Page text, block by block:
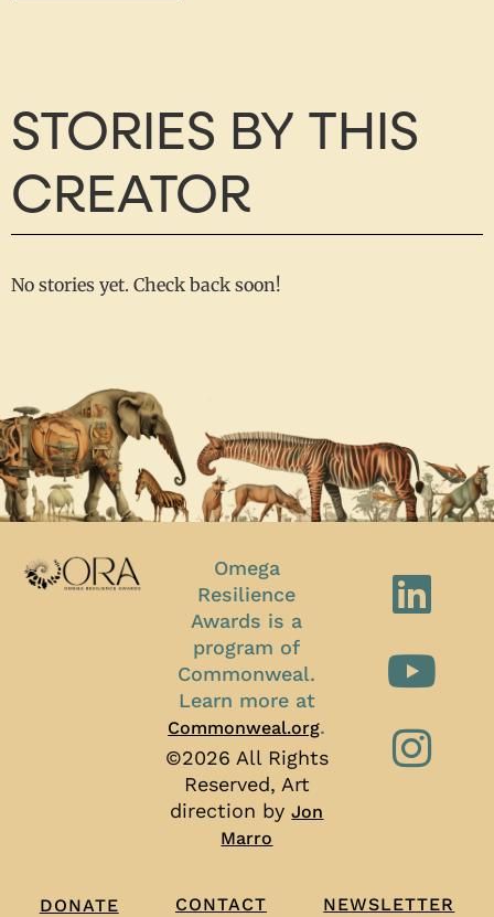
STORIES BY THIS
CREATOR
No stories yet. Check back soon!
Omega
Resilience
Awards is a
program of
Commonweal.
Learn more at
Commonweal.org.
©2026 All Rights
Reserved, Art
direction byJon
Marro
DONATE CONTACT NEWSLETTER